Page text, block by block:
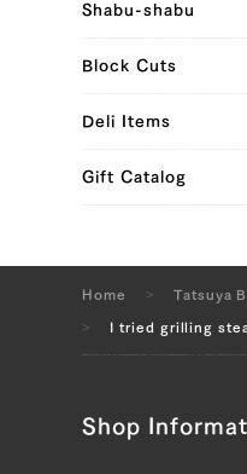
Shabu-shabu
Block Cuts
Deli Items
Gift Catalog
Home Tatsuya
I tried grilling
Shop